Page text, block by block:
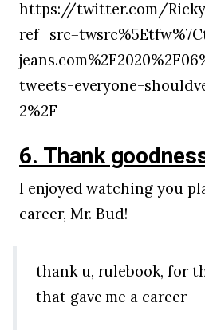
https://twitter.com/
tweets-everyone-
2%2F
6. Thank
I enjoyed watching you
career, Mr. Bud!
thank u, rulebook, for
that gave me a career